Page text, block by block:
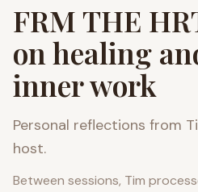
FRM THE
on healing
inner work
Personal reflections from
host.
Between sessions, Tim